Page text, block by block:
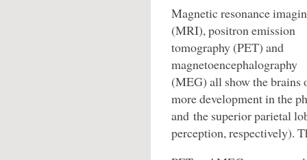
Magnetic resonance
(MRI), positron emission
tomography (PET) and
magnetoencephalography
(MEG) all show the
more development in the
and the superior parietal
perception, respectively).